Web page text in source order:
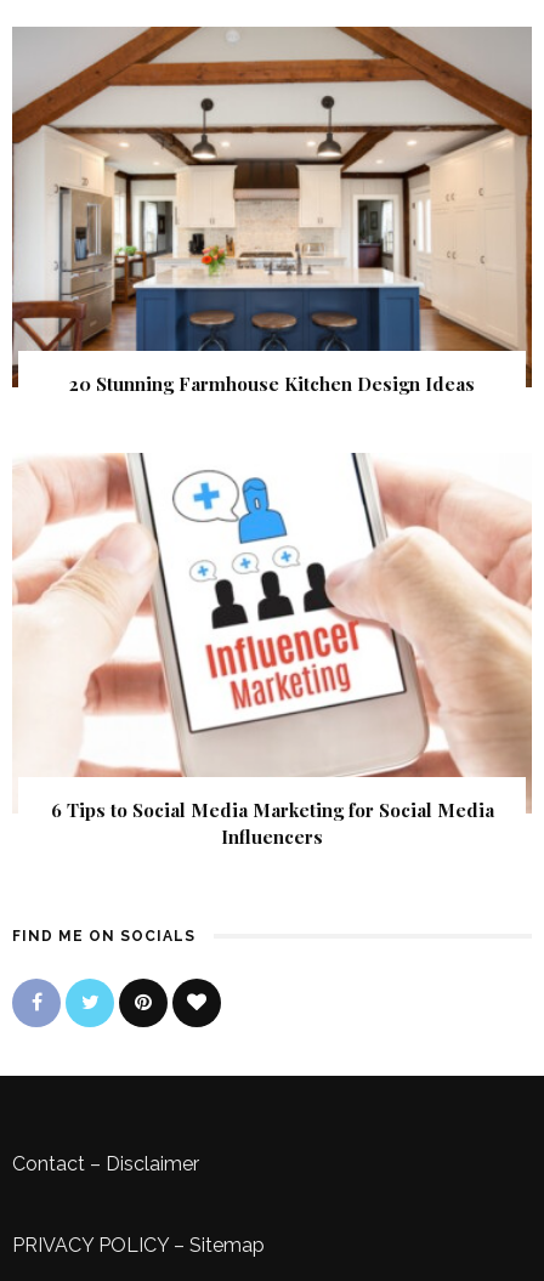
20 Stunning Farmhouse Kitchen Design Ideas
6 Tips to Social Media Marketing for Social Media
Influencers
FIND ME ON SOCIALS
Contact – Disclaimer
PRIVACY POLICY– Sitemap